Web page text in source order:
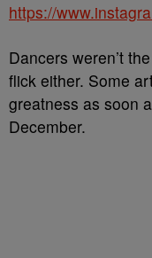
https://
Dancers weren’t
flick either. Some
greatness as soon
December.